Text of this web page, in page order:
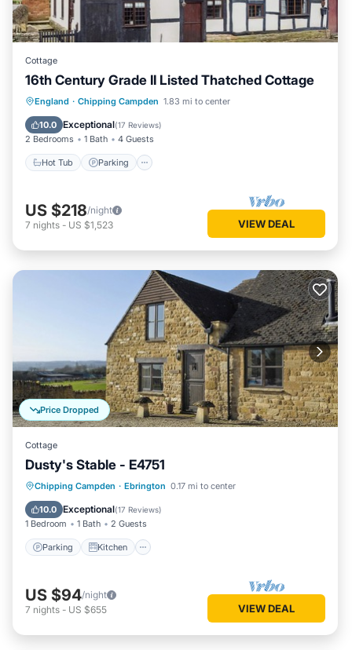
Cottage
16th Century Grade II Listed Thatched Cottage
England · Chipping Campden 1.83 mi to center
10.0 Exceptional(17 Reviews)
2 Bedrooms 1 Bath 4 Guests
Hot Tub Parking
Hot Tub Parking
Balcony/Terrace
Kitchen
US $218/night
7 nights - US $1,523 VIEW DEAL
Price Dropped
Cottage
Dusty's Stable - E4751
Chipping Campden · Ebrington 0.17 mi to center
10.0 Exceptional(17 Reviews)
1 Bedroom 1 Bath 2 Guests
Parking Kitchen
Parking Kitchen
Internet
Child Friendly
US $94/night
7 nights - US $655 VIEW DEAL